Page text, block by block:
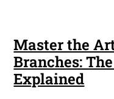
Master the
Branches:
Explained